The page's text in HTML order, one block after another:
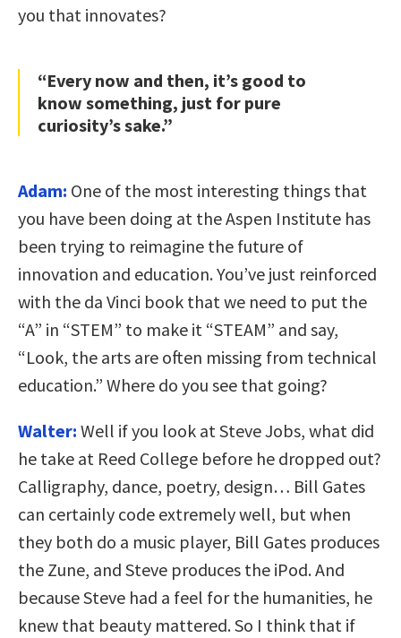
you that innovates?
“Every now and then, it’s good to
know something, just for pure
curiosity’s sake.”
Adam: One of the most interesting things that
you have been doing at the Aspen Institute has
been trying to reimagine the future of
innovation and education. You’ve just reinforced
with the da Vinci book that we need to put the
“A” in “STEM” to make it “STEAM” and say,
“Look, the arts are often missing from technical
education.” Where do you see that going?
Walter: Well if you look at Steve Jobs, what did
he take at Reed College before he dropped out?
Calligraphy, dance, poetry, design… Bill Gates
can certainly code extremely well, but when
they both do a music player, Bill Gates produces
the Zune, and Steve produces the iPod. And
because Steve had a feel for the humanities, he
knew that beauty mattered. So I think that if